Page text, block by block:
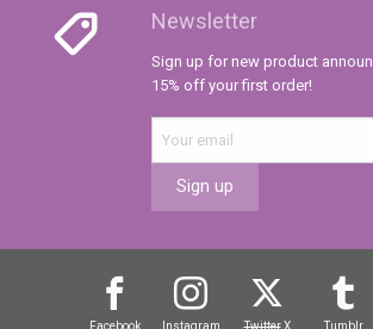
Newsletter
Sign up for new product
15% off your first order!
Sign up